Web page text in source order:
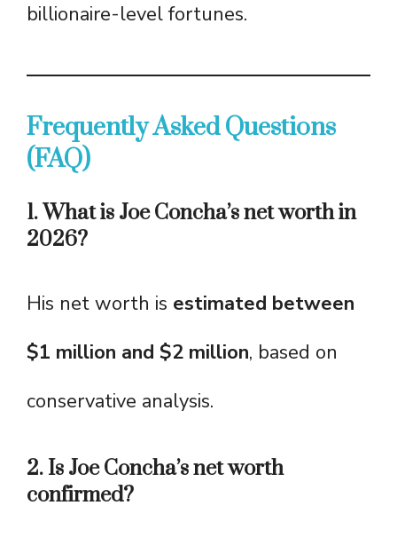
billionaire-level fortunes.
Frequently Asked Questions
(FAQ)
1. What is Joe Concha’s net worth in
2026?
His net worth is estimated between
$1 million and $2 million, based on
conservative analysis.
2. Is Joe Concha’s net worth
confirmed?